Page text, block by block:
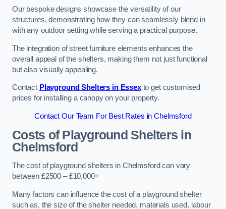
Our bespoke designs showcase the versatility of our
structures, demonstrating how they can seamlessly blend in
with any outdoor setting while serving a practical purpose.
The integration of street furniture elements enhances the
overall appeal of the shelters, making them not just functional
but also visually appealing.
Contact Playground Shelters in Essexto get customised
prices for installing a canopy on your property.
Contact Our Team For Best Rates in Chelmsford
Costs of Playground Shelters in
Chelmsford
The cost of playground shelters in Chelmsford can vary
between £2500 – £10,000+
Many factors can influence the cost of a playground shelter
such as, the size of the shelter needed, materials used, labour